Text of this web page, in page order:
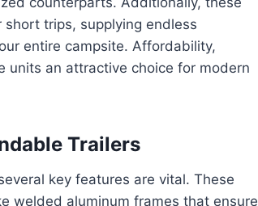
trips, supplying endless
entire campsite. Affordability,
units an attractive choice for modern
Trailers
key features are vital. These
welded aluminum frames that ensure